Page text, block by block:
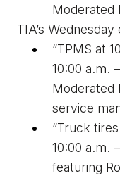
Moderated
TIA’s
“TPMS at
10:00 a.m.
Moderated
service
“Truck t
10:00 a.m.
featuring